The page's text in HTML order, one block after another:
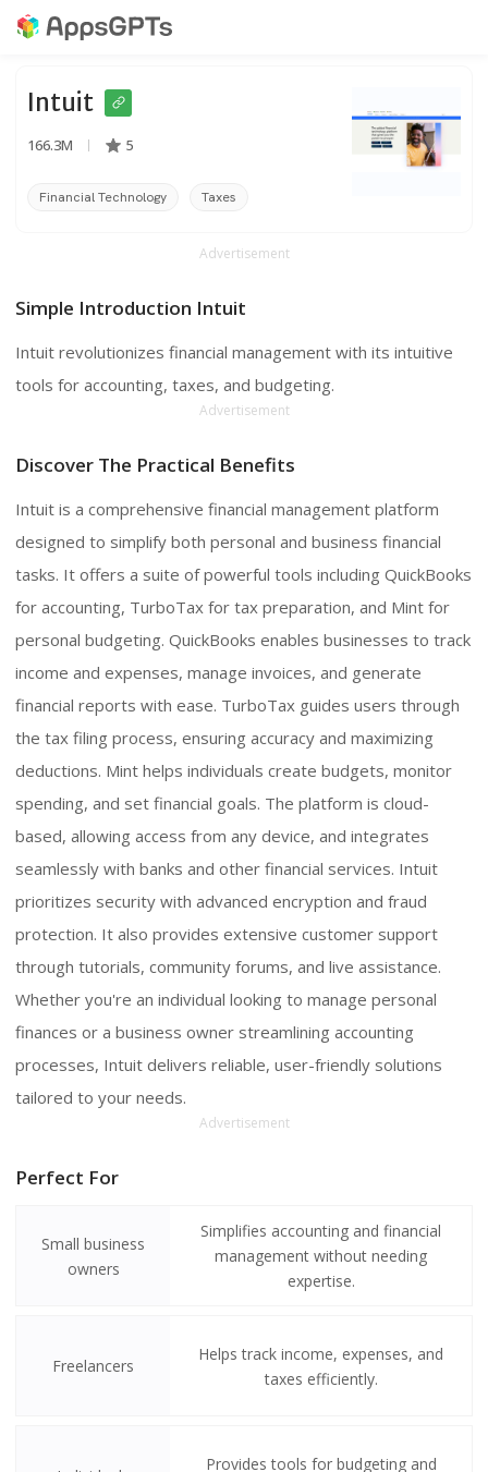
Intuit
166.3M 5
Financial Technology
Taxes
Advertisement
Simple Introduction Intuit
Intuit revolutionizes financial management with its intuitive
tools for accounting, taxes, and budgeting.
Advertisement
Discover The Practical Benefits
Intuit is a comprehensive financial management platform
designed to simplify both personal and business financial
tasks. It offers a suite of powerful tools including QuickBooks
for accounting, TurboTax for tax preparation, and Mint for
personal budgeting. QuickBooks enables businesses to track
income and expenses, manage invoices, and generate
financial reports with ease. TurboTax guides users through
the tax filing process, ensuring accuracy and maximizing
deductions. Mint helps individuals create budgets, monitor
spending, and set financial goals. The platform is cloud-
based, allowing access from any device, and integrates
seamlessly with banks and other financial services. Intuit
prioritizes security with advanced encryption and fraud
protection. It also provides extensive customer support
through tutorials, community forums, and live assistance.
Whether you're an individual looking to manage personal
finances or a business owner streamlining accounting
processes, Intuit delivers reliable, user-friendly solutions
tailored to your needs.
Advertisement
Perfect For
Small business
owners
Simplifies accounting and financial
management without needing
expertise.
Freelancers
Helps track income, expenses, and
taxes efficiently.
Provides tools for budgeting and